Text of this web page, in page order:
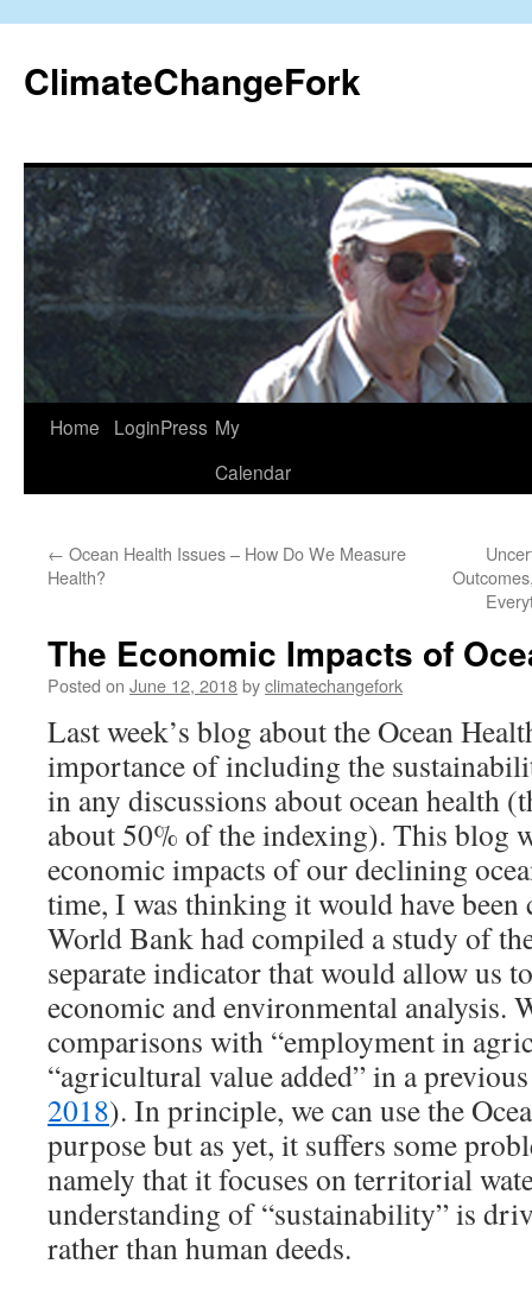
content
ClimateChangeFork
Home LoginPress My
Calendar
← Ocean Health Issues – How Do We Measure
Health?
The Economic Impacts of
Posted on June 12, 2018byclimatechangefork
Last week’s blog about the Ocean
importance of including the
in any discussions about ocean health
about 50% of the indexing). This blog
economic impacts of our declining
time, I was thinking it would have been
World Bank had compiled a study of
separate indicator that would allow us
economic and environmental analysis.
comparisons with “employment in
“agricultural value added” in a
2018). In principle, we can use the
purpose but as yet, it suffers some
namely that it focuses on territorial
understanding of “sustainability” is
rather than human deeds.